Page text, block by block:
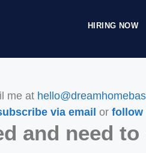
HIRING NOW
me at
via email or follow
and need